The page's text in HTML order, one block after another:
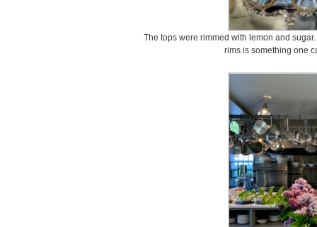
The tops were rimmed with lemon and
rims is something one